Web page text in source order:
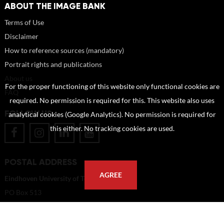
ABOUT THE IMAGE BANK
Terms of Use
Disclaimer
How to reference sources (mandatory)
Portrait rights and publications
FOLLOW US
POSTAL ADDRESS
Eindhoven University of Technology
PO Box 513
For the proper functioning of this website only functional cookies are
required. No permission is required for this. This website also uses
analytical cookies (Google Analytics). No permission is required for
this either. No tracking cookies are used.
AGREE